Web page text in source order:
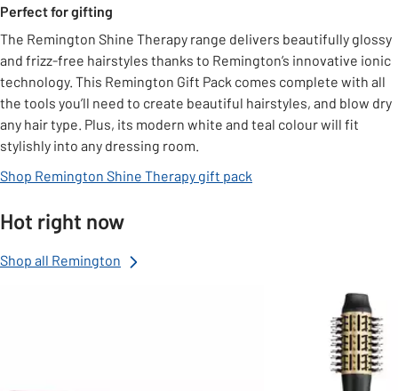
Perfect for gifting
The Remington Shine Therapy range delivers beautifully glossy
and frizz-free hairstyles thanks to Remington’s innovative ionic
technology. This Remington Gift Pack comes complete with all
the tools you’ll need to create beautiful hairstyles, and blow dry
any hair type. Plus, its modern white and teal colour will fit
stylishly into any dressing room.
Shop Remington Shine Therapy gift pack
Hot right now
Shop all Remington